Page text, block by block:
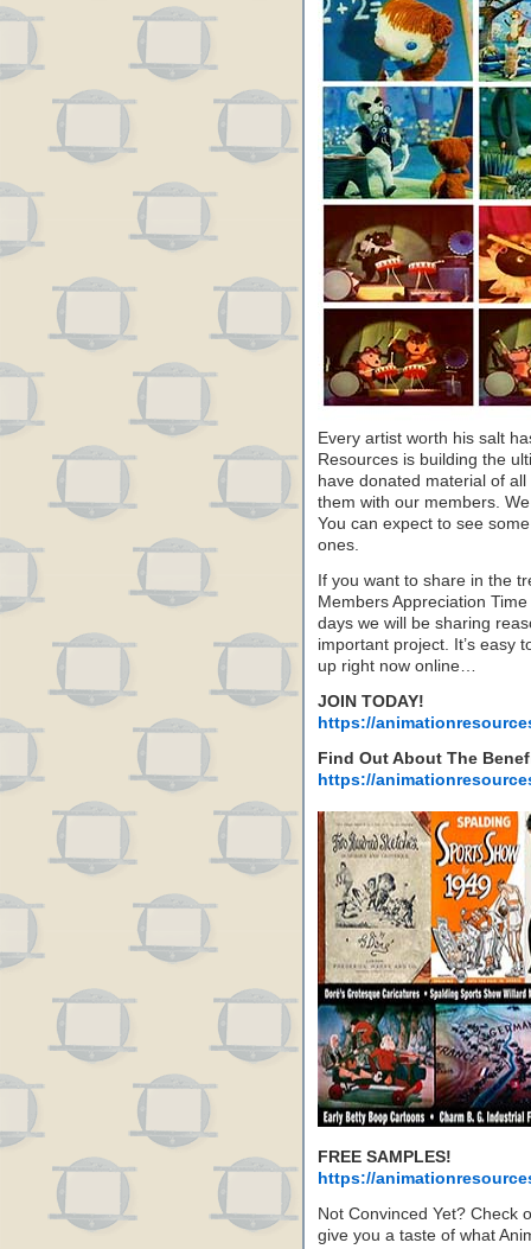
Every artist worth his salt
Resources is building the
have donated material of
them with our members.
You can expect to see
ones.
If you want to share in the
Members Appreciation
days we will be sharing
important project. It’s easy
up right now online…
JOIN TODAY!
https://
Find Out About The
https://
FREE SAMPLES!
https://
Not Convinced Yet? Check
give you a taste of what